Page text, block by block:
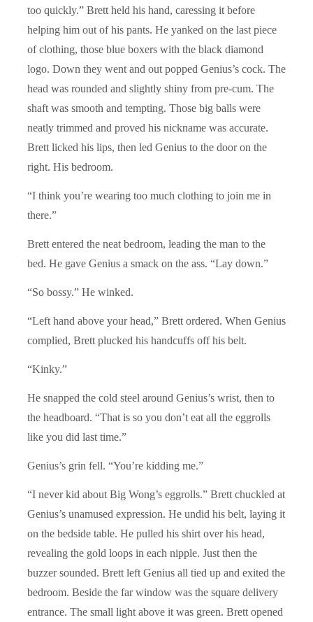
too quickly.” Brett held his hand, caressing it before
helping him out of his pants. He yanked on the last piece
of clothing, those blue boxers with the black diamond
logo. Down they went and out popped Genius’s cock. The
head was rounded and slightly shiny from pre-cum. The
shaft was smooth and tempting. Those big balls were
neatly trimmed and proved his nickname was accurate.
Brett licked his lips, then led Genius to the door on the
right. His bedroom.
“I think you’re wearing too much clothing to join me in
there.”
Brett entered the neat bedroom, leading the man to the
bed. He gave Genius a smack on the ass. “Lay down.”
“So bossy.” He winked.
“Left hand above your head,” Brett ordered. When Genius
complied, Brett plucked his handcuffs off his belt.
“Kinky.”
He snapped the cold steel around Genius’s wrist, then to
the headboard. “That is so you don’t eat all the eggrolls
like you did last time.”
Genius’s grin fell. “You’re kidding me.”
“I never kid about Big Wong’s eggrolls.” Brett chuckled at
Genius’s unamused expression. He undid his belt, laying it
on the bedside table. He pulled his shirt over his head,
revealing the gold loops in each nipple. Just then the
buzzer sounded. Brett left Genius all tied up and exited the
bedroom. Beside the far window was the square delivery
entrance. The small light above it was green. Brett opened